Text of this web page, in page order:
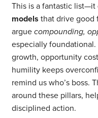
This is a fantastic
models that drive good
arguecompounding,
especially
growth, opportunity
humility keeps
remind us who’s boss.
around these pillars,
disciplined action.